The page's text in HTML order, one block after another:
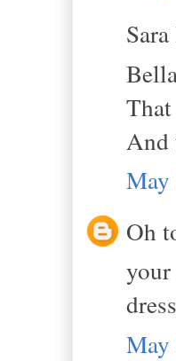
And
Oh
May